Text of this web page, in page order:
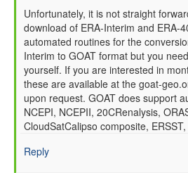
In
reply
to
Re:
How
to
obtain/plot/analyze
data
by
Anonymous
(not
Unfortunately, it is not straight
download of ERA-Interim and ERA-
automated routines for the
Interim to GOAT format but you
yourself. If you are interested in
these are available at the goat-
upon request. GOAT does support
NCEPI, NCEPII, 20CRenalysis,
CloudSatCalipso composite,
Reply